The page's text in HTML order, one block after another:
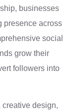
businesses
presence across
social
grow their
followers into
design,